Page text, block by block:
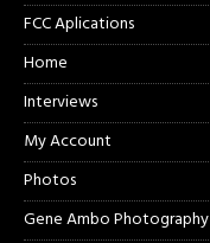
FCC Aplications
Home
Interviews
My Account
Photos
Gene Ambo Photography